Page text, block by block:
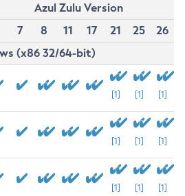
Azul Zulu Version
7 8 11 17 21 25
26
(x86 32/64-bit)
[1] [1] [1]
[1] [1] [1]
[1] [1] [1]